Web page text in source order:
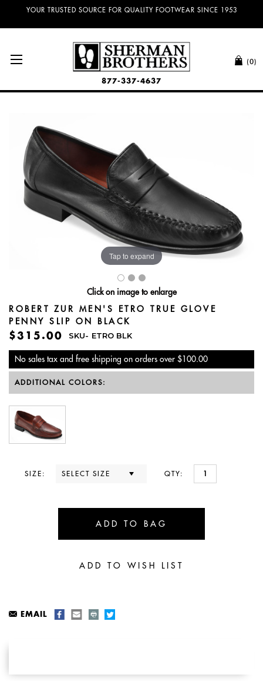
NO SALES TAX AND FREE SHIPPING ON ORDERS OVER $100.00!
(0)
877-337-4637
Tap to expand
Click on image to enlarge
ROBERT ZUR MEN'S ETRO TRUE GLOVE
PENNY SLIP ON BLACK
$315.00 SKU- ETRO BLK
No sales tax and free shipping on orders over $100.00
ADDITIONAL COLORS:
SIZE: QTY:
EMAIL